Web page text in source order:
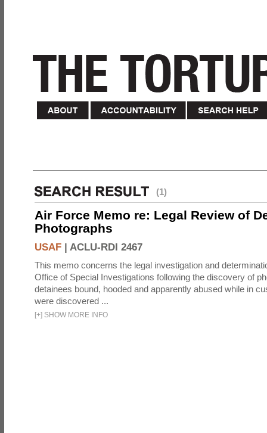
(1)
Air Force Memo re: Legal Review of
Photographs
USAF | ACLU-RDI 2467
This memo concerns the legal investigation and
Office of Special Investigations following the discovery of
detainees bound, hooded and apparently abused while in
were discovered ...
[+] SHOW MORE INFO